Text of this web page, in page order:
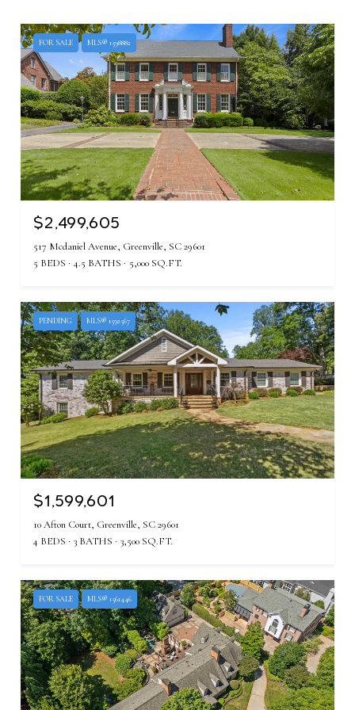
FOR SALE MLS® 1598882
$2,499,605
517 Mcdaniel Avenue, Greenville, SC 29601
5 BEDS
4.5 BATHS 5,000 SQ.FT.
PENDING MLS® 1592567
$1,599,601
10 Afton Court, Greenville, SC 29601
4 BEDS
3 BATHS 3,500 SQ.FT.
FOR SALE MLS® 1561446